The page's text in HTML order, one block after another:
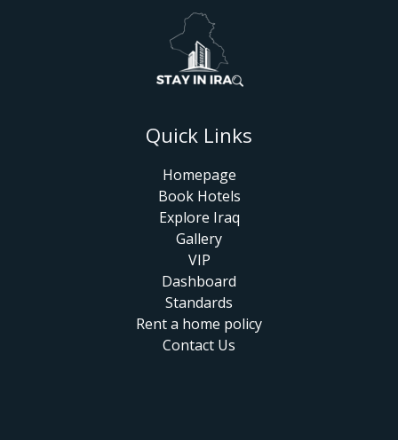
Quick Links
Homepage
Book Hotels
Explore Iraq
Gallery
VIP
Dashboard
Standards
Rent a home policy
Contact Us